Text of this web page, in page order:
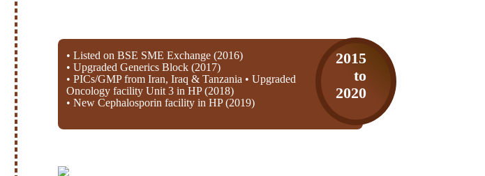
• Listed on BSE SME Exchange (2016)
• Upgraded Generics Block (2017)
• PICs/GMP from Iran, Iraq & Tanzania • Upgraded
Oncology facility Unit 3 in HP (2018)
• New Cephalosporin facility in HP (2019)
2015
to
2020